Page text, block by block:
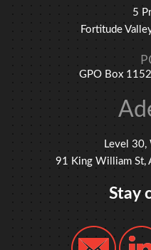
5
Fortitude
GPO Box
Level 30,
91 King William St,
Stay